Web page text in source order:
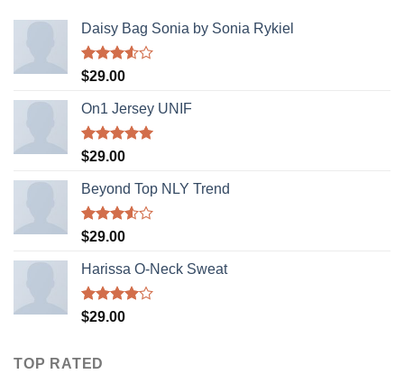
Daisy Bag Sonia by Sonia Rykiel
Rated
of 5
$29.00
On1 Jersey UNIF
Rated5.00
$29.00
Beyond Top NLY Trend
Rated
of 5
$29.00
Harissa O-Neck Sweat
Rated
$29.00
TOP RATED